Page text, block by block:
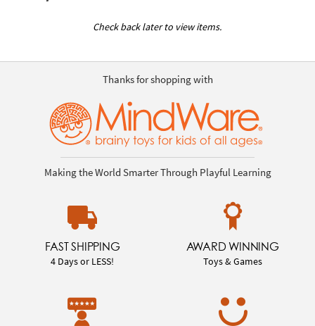
Check back later to view items.
Thanks for shopping with
Making the World Smarter Through Playful Learning
FAST SHIPPING
4 Days or LESS!
AWARD WINNING
Toys & Games